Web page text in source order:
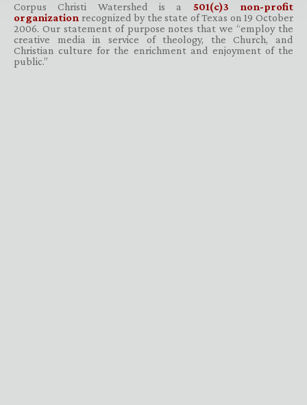
Corpus Christi Watershed is a 501(c)3 non-profit
organization recognized by the state of Texas on 19 October
2006. Our statement of purpose notes that we “employ the
creative media in service of theology, the Church, and
Christian culture for the enrichment and enjoyment of the
public.”